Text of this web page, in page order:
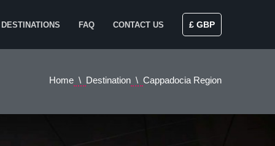
DESTINATIONS FAQ CONTACT US £ GBP
Home Destination Cappadocia Region